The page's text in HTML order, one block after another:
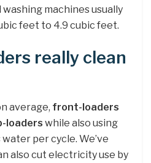
machines usually
feet to 4.9 cubic feet.
really clean
average, front-loaders
loaders while also using
per cycle. We’ve
also cut electricity use by